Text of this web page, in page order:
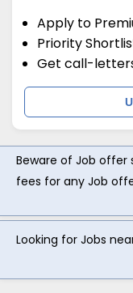
Apply to
Priority
Get call-
Beware of Job offer
fees for any Job
Looking for Jobs